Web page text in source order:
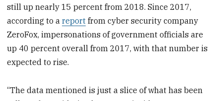
still up nearly 15 percent from 2018. Since 2017,
according to areport from cyber security company
ZeroFox, impersonations of government officials are
up 40 percent overall from 2017, with that number is
expected to rise.
“The data mentioned is just a slice of what has been